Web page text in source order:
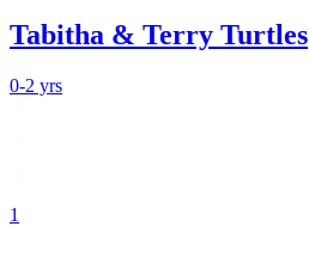
Tabitha & Terry Turtles
0-2 yrs
1